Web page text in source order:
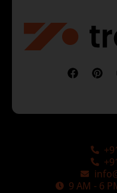
9 AM - 6